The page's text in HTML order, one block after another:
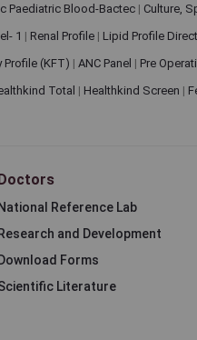
Paediatric Blood-Bactec | Culture,
1 | Renal Profile | Lipid Profile Direct
Profile (KFT) | ANC Panel | Pre
Total | Healthkind Screen |
Reference Lab
and Development
Forms
Literature